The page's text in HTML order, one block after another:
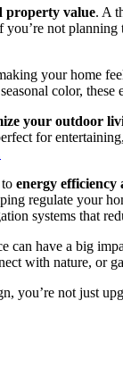
property value. A
not
your home
color,
your outdoor
for
energy efficiency
regulate your
systems that
can have a big
with nature, or
you’re not just